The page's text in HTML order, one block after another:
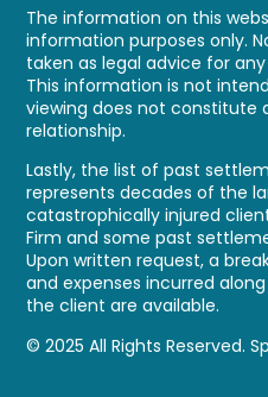
The information on this
information purposes only.
taken as legal advice for
This information is not
viewing does not constitute
relationship.
Lastly, the list of past
represents decades of the
catastrophically injured
Firm and some past
Upon written request, a
and expenses incurred
the client are available.
© 2025 All Rights Reserved.